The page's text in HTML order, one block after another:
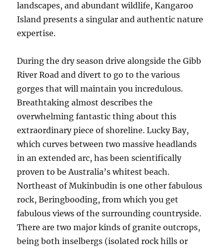
landscapes, and abundant wildlife, Kangaroo
Island presents a singular and authentic nature
expertise.
During the dry season drive alongside the Gibb
River Road and divert to go to the various
gorges that will maintain you incredulous.
Breathtaking almost describes the
overwhelming fantastic thing about this
extraordinary piece of shoreline. Lucky Bay,
which curves between two massive headlands
in an extended arc, has been scientifically
proven to be Australia’s whitest beach.
Northeast of Mukinbudin is one other fabulous
rock, Beringbooding, from which you get
fabulous views of the surrounding countryside.
There are two major kinds of granite outcrops,
being both inselbergs (isolated rock hills or